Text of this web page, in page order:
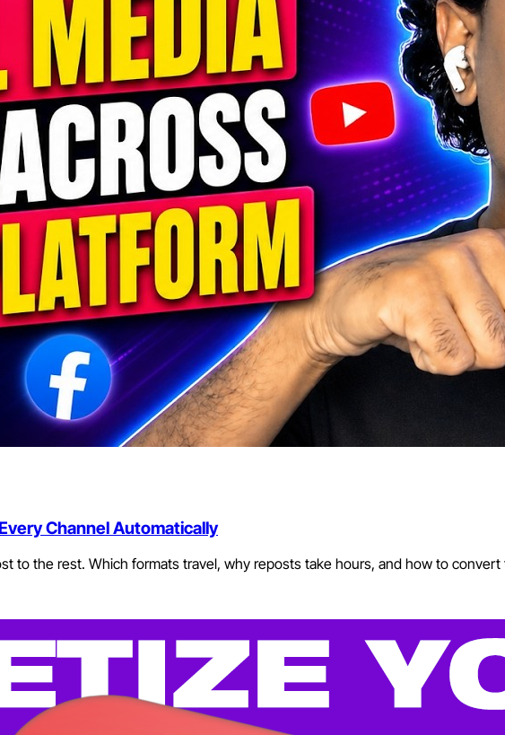
Channel Automatically
to the rest. Which formats travel, why reposts take hours, and how to convert